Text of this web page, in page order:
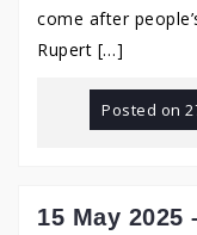
come after
Rupert […]
Posted on
15 May 2025